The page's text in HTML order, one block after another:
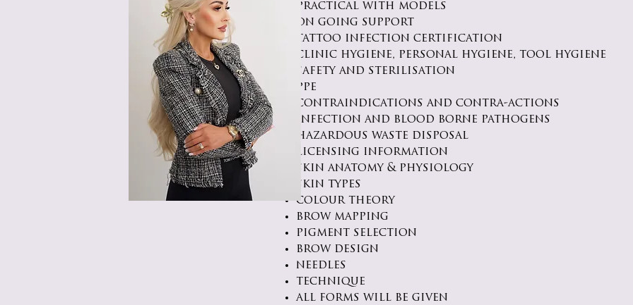
practical with models
on going support
tattoo infection certification
clinic hygiene, personal hygiene, tool hygiene
safety and sterilisation
ppe
contraindications and contra-actions
infection and blood borne pathogens
hazardous waste disposal
licensing information
skin anatomy & physiology
skin types
colour theory
brow mapping
pigment selection
brow design
needles
technique
all forms will be given